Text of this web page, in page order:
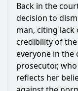
Back in the
decision to
man, citing
credibility of the
everyone in the
prosecutor,
reflects her